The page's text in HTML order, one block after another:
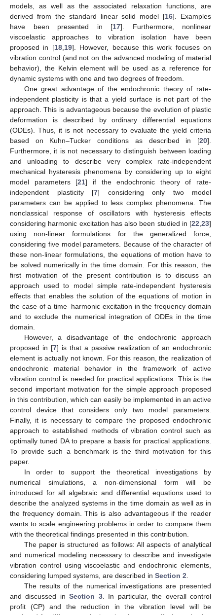
models, as well as the associated relaxation functions, are
derived from the standard linear solid model [16]. Examples
have been presented in [17]. Furthermore, nonlinear
viscoelastic approaches to vibration isolation have been
proposed in [18, 19]. However, because this work focuses on
vibration control (and not on the advanced modeling of material
behavior), the Kelvin element will be used as a reference for
dynamic systems with one and two degrees of freedom.
One great advantage of the endochronic theory of rate-
independent plasticity is that a yield surface is not part of the
approach. This is advantageous because the evolution of plastic
deformation is described by ordinary differential equations
(ODEs). Thus, it is not necessary to evaluate the yield criteria
based on Kuhn–Tucker conditions as described in [20].
Furthermore, it is not necessary to distinguish between loading
and unloading to describe very complex rate-independent
mechanical hysteresis phenomena by considering up to eight
model parameters [21] if the endochronic theory of rate-
independent plasticity [7] considering only two model
parameters can be applied to less complex phenomena. The
nonclassical response of oscillators with hysteresis effects
considering harmonic excitation has also been studied in [22 23]
using non-linear formulations for the generalized force,
considering five model parameters. Because of the character of
these non-linear formulations, the equations of motion have to
be solved numerically in the time domain. For this reason, the
first motivation of the present contribution is to discuss an
approach used to model simple rate-independent hysteresis
effects that enables the solution of the equations of motion in
the case of a time–harmonic excitation in the frequency domain
and to exclude the numerical integration of ODEs in the time
domain.
However, a disadvantage of the endochronic approach
proposed in [7] is that a passive realization of an endochronic
element is actually not known. For this reason, the realization of
endochronic material behavior in the framework of active
vibration control is needed for practical applications. This is the
second important motivation for the simple approach proposed
in this contribution, which can easily be implemented in an active
control device that considers only two model parameters.
Finally, it is necessary to compare the proposed endochronic
approach to established methods of vibration control such as
optimally tuned DA to prepare a basis for practical applications.
To provide such a benchmark is the third motivation for this
paper.
In order to support the theoretical investigations by
numerical simulations, a non-dimensional form will be
introduced for all algebraic and differential equations used to
describe the analyzed systems in the time domain as well as in
the frequency domain. This is also advantageous if the reader
wants to scale engineering problems in order to compare them
with the theoretical findings presented in this contribution.
The paper is structured as follows: All aspects of analytical
and numerical modeling necessary to describe and investigate
vibration control using viscoelastic and endochronic elements,
considering lumped systems, are described in Section 2
The results of the numerical investigations are presented
and discussed inSection 3. In particular, the overall control
profit (CP) and the reduction in the vibration level will be